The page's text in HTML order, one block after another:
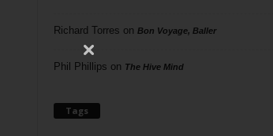
Richard Torres on Bon Voyage, Baller
Phil Phillips on The Hive Mind
Tags